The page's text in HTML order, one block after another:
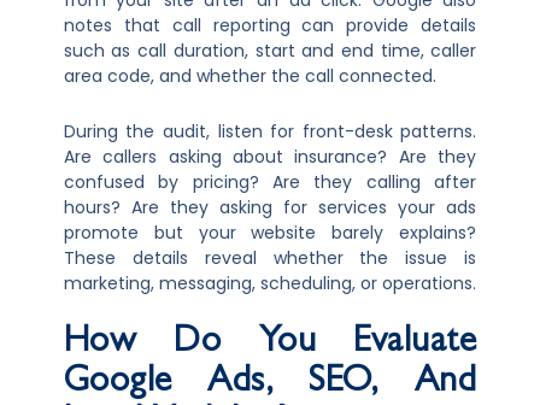
notes that call reporting can provide details
such as call duration, start and end time, caller
area code, and whether the call connected.
During the audit, listen for front-desk patterns.
Are callers asking about insurance? Are they
confused by pricing? Are they calling after
hours? Are they asking for services your ads
promote but your website barely explains?
These details reveal whether the issue is
marketing, messaging, scheduling, or operations.
How Do You Evaluate
Google Ads, SEO, And